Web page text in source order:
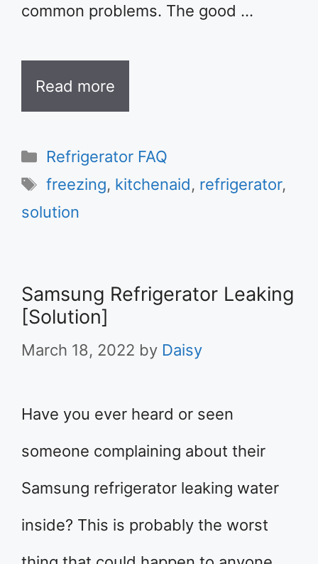
common problems. The good …
Read more
Categories
Refrigerator FAQ
Tags
freezing, kitchenaid, refrigerator,
solution
Samsung Refrigerator Leaking
[Solution]
March 18, 2022 by Daisy
Have you ever heard or seen
someone complaining about their
Samsung refrigerator leaking water
inside? This is probably the worst